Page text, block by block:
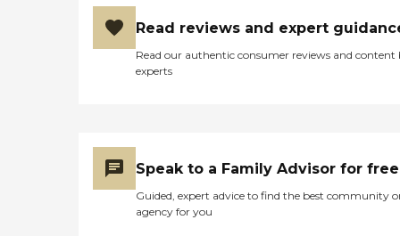
Read reviews and expert
Read our authentic consumer reviews and content
experts
Speak to a Family Advisor for free
Guided, expert advice to find the best community
agency for you